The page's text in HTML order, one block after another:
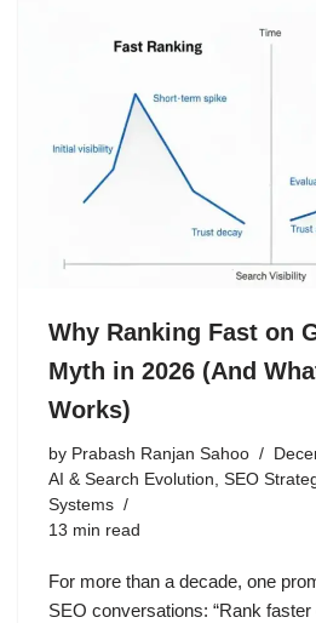
Why Ranking Fast on
Myth in 2026 (And
Works)
by Prabash Ranjan Sahoo
AI & Search Evolution, SEO
Systems
13 min read
For more than a decade, one
SEO conversations: “Rank